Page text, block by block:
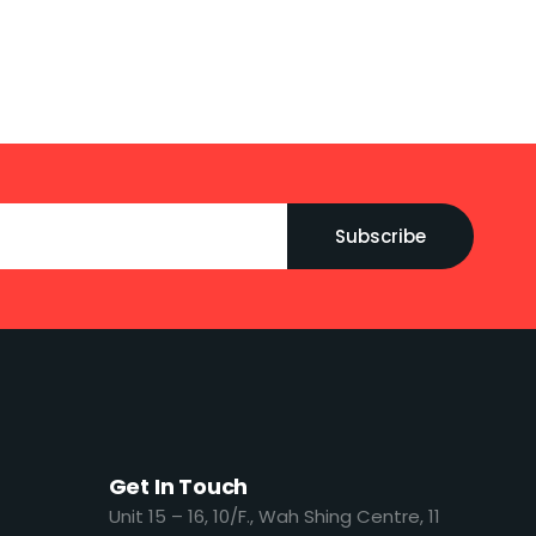
Subscribe
Get In Touch
​​Unit 15 – 16, 10/F., Wah Shing Centre, 11